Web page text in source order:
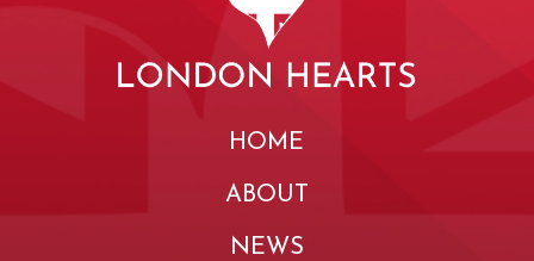
HOME
ABOUT
NEWS